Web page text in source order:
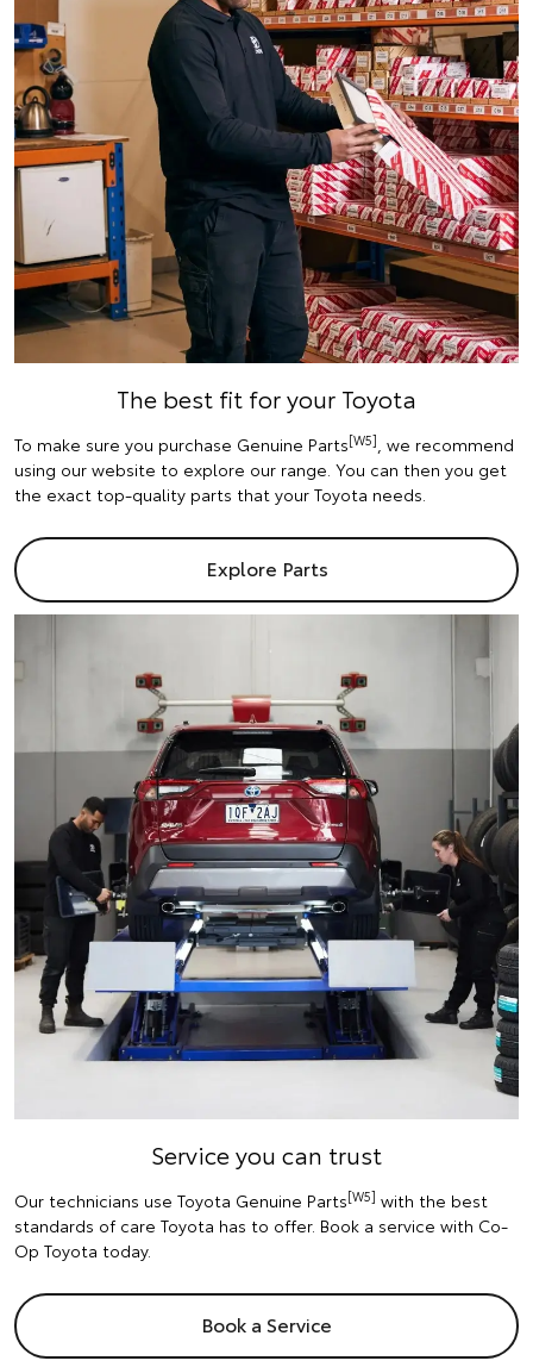
The best fit for your Toyota
To make sure you purchase Genuine Parts[W5], we recommend
using our website to explore our range. You can then you get
the exact top-quality parts that your Toyota needs.
Explore Parts
Service you can trust
Our technicians use Toyota Genuine Parts[W5] with the best
standards of care Toyota has to offer. Book a service with Co-
Op Toyota today.
Book a Service